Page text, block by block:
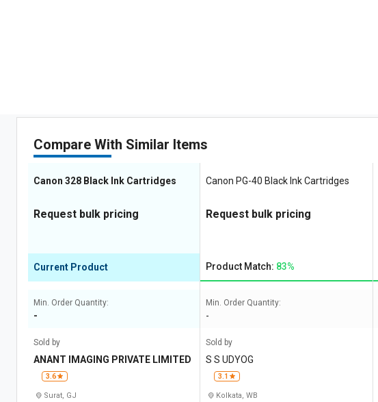
Compare With Similar Items
Canon 328 Black Ink Cartridges
Request bulk pricing
Current Product
Min. Order Quantity:
-
Sold by
ANANT IMAGING PRIVATE LIMITED
3.6
Surat, GJ
Canon PG-40 Black Ink Cartridges
Request bulk pricing
Product Match: 83%
Min. Order Quantity:
-
Sold by
S S UDYOG
3.1
Kolkata, WB